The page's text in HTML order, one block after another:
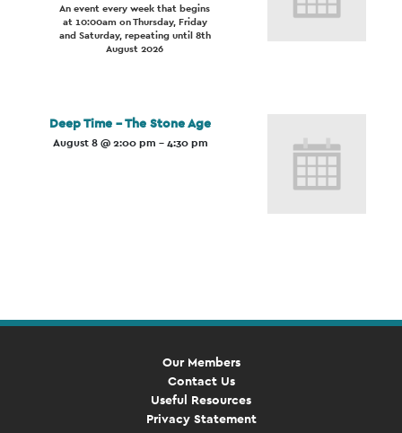
An event every week that begins
at 10:00am on Thursday, Friday
and Saturday, repeating until 8th
August 2026
Deep Time – The Stone Age
August 8 @ 2:00 pm -4:30 pm
Our Members
Contact Us
Useful Resources
Privacy Statement